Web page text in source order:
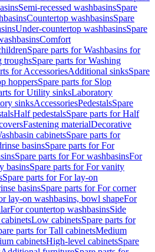
Semi-recessed washbasinsSpare
Countertop washbasinsSpare
Under-countertop washbasinsSpare
Comfort
Spare parts for Washbasins for
troughsSpare parts for Washing
for AccessoriesAdditional sinksSpare
hoppersSpare parts for Slop
for Utility sinksLaboratory
sinksAccessoriesPedestalsSpare
Half pedestalsSpare parts for Half
Fastening materialDecorative
cabinetsSpare parts for
basinsSpare parts for For
Spare parts for For washbasinsFor
basinsSpare parts for For vanity
Spare parts for For lay-on
basinsSpare parts for For corner
lay-on washbasins, bowl shapeFor
For countertop washbasinsSide
Low cabinetsSpare parts for
parts for Tall cabinetsMedium
cabinetsHigh-level cabinetsSpare